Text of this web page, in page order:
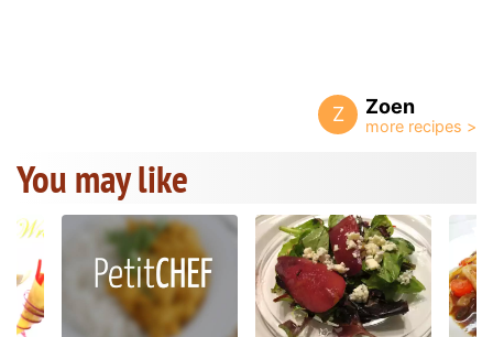
Z Zoen
You may like